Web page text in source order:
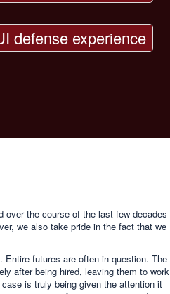
defense experience
over the course of the last few decades
we also take pride in the fact that we
futures are often in question. The
after being hired, leaving them to work
is truly being given the attention it